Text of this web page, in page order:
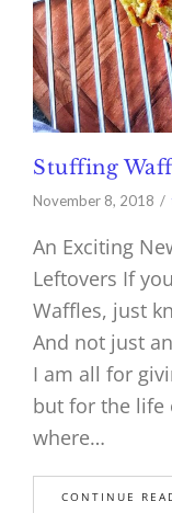
Stuffing
November 8, 2018
An Exciting
Leftovers If
Waffles, just
And not just
I am all for
but for the life
where…
CONTINUE